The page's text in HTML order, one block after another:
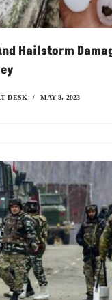
Hailstorm
DESK MAY 8, 2023